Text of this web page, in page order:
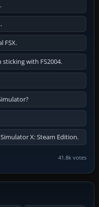
FSX.
with FS2004.
X: Steam Edition.
41.8k votes